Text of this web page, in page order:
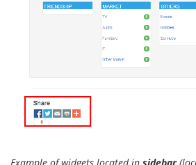
Example of widgets located in sidebar